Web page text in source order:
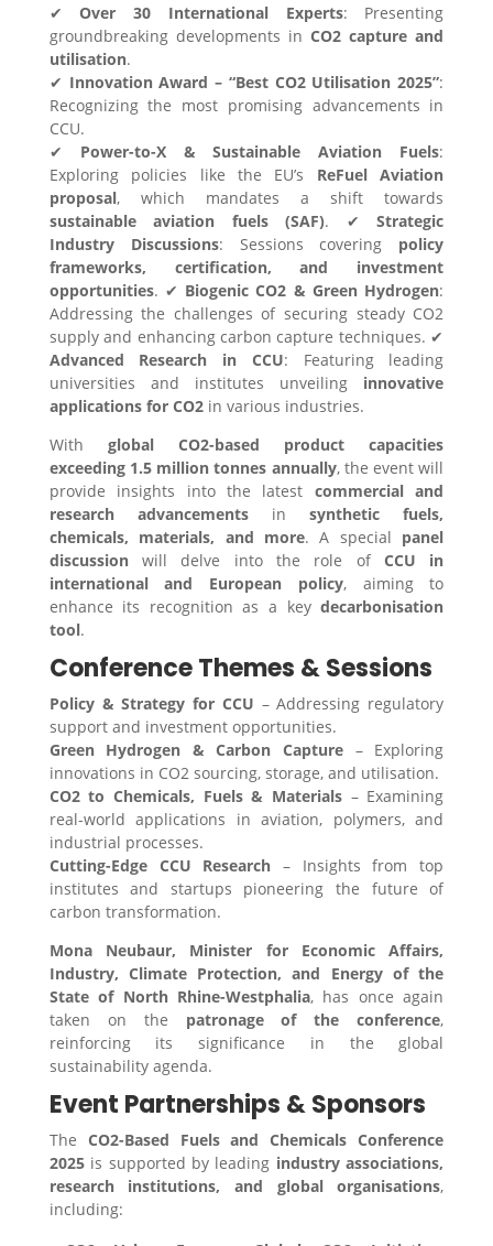
✔Over 30 International Experts: Presenting
groundbreaking developments inCO2 capture and
utilisation.
✔ Innovation Award – “Best CO2 Utilisation 2025”:
Recognizing the most promising advancements in
CCU.
✔ Power-to-X & Sustainable Aviation Fuels:
Exploring policies like the EU’s ReFuel Aviation
proposal, which mandates a shift towards
sustainable aviation fuels (SAF). ✔Strategic
Industry Discussions: Sessions covering policy
frameworks, certification, and investment
opportunities. ✔ Biogenic CO2 & Green Hydrogen:
Addressing the challenges of securing steady CO2
supply and enhancing carbon capture techniques. ✔
Advanced Research in CCU: Featuring leading
universities and institutes unveiling innovative
applications for CO2in various industries.
With global CO2-based product capacities
exceeding 1.5 million tonnes annually, the event will
provide insights into the latest commercial and
research advancementsinsynthetic fuels,
chemicals, materials, and more. A special panel
discussionwill delve into the role of CCU in
international and European policy, aiming to
enhance its recognition as a keydecarbonisation
tool.
Conference Themes & Sessions
Policy & Strategy for CCU – Addressing regulatory
support and investment opportunities.
Green Hydrogen & Carbon Capture – Exploring
innovations in CO2 sourcing, storage, and utilisation.
CO2 to Chemicals, Fuels & Materials– Examining
real-world applications in aviation, polymers, and
industrial processes.
Cutting-Edge CCU Research – Insights from top
institutes and startups pioneering the future of
carbon transformation.
Mona Neubaur, Minister for Economic Affairs,
Industry, Climate Protection, and Energy of the
State of North Rhine-Westphalia, has once again
taken on the patronage of the conference,
reinforcing its significance in the global
sustainability agenda.
Event Partnerships & Sponsors
The CO2-Based Fuels and Chemicals Conference
2025is supported by leading industry associations,
research institutions, and global organisations,
including: